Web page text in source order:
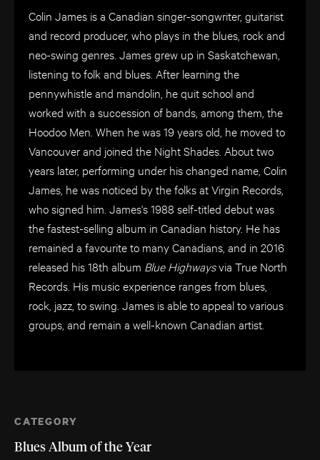
Colin James is a Canadian singer-songwriter, guitarist
and record producer, who plays in the blues, rock and
neo-swing genres. James grew up in Saskatchewan,
listening to folk and blues. After learning the
pennywhistle and mandolin, he quit school and
worked with a succession of bands, among them, the
Hoodoo Men. When he was 19 years old, he moved to
Vancouver and joined the Night Shades. About two
years later, performing under his changed name, Colin
James, he was noticed by the folks at Virgin Records,
who signed him. James's 1988 self-titled debut was
the fastest-selling album in Canadian history. He has
remained a favourite to many Canadians, and in 2016
released his 18th album Blue Highwaysvia True North
Records. His music experience ranges from blues,
rock, jazz, to swing. James is able to appeal to various
groups, and remain a well-known Canadian artist.
CATEGORY
Blues Album of the Year